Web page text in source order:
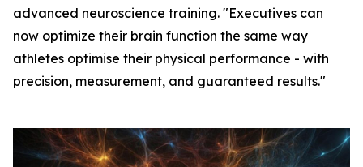
advanced neuroscience training. "Executives can
now optimize their brain function the same way
athletes optimise their physical performance - with
precision, measurement, and guaranteed results."